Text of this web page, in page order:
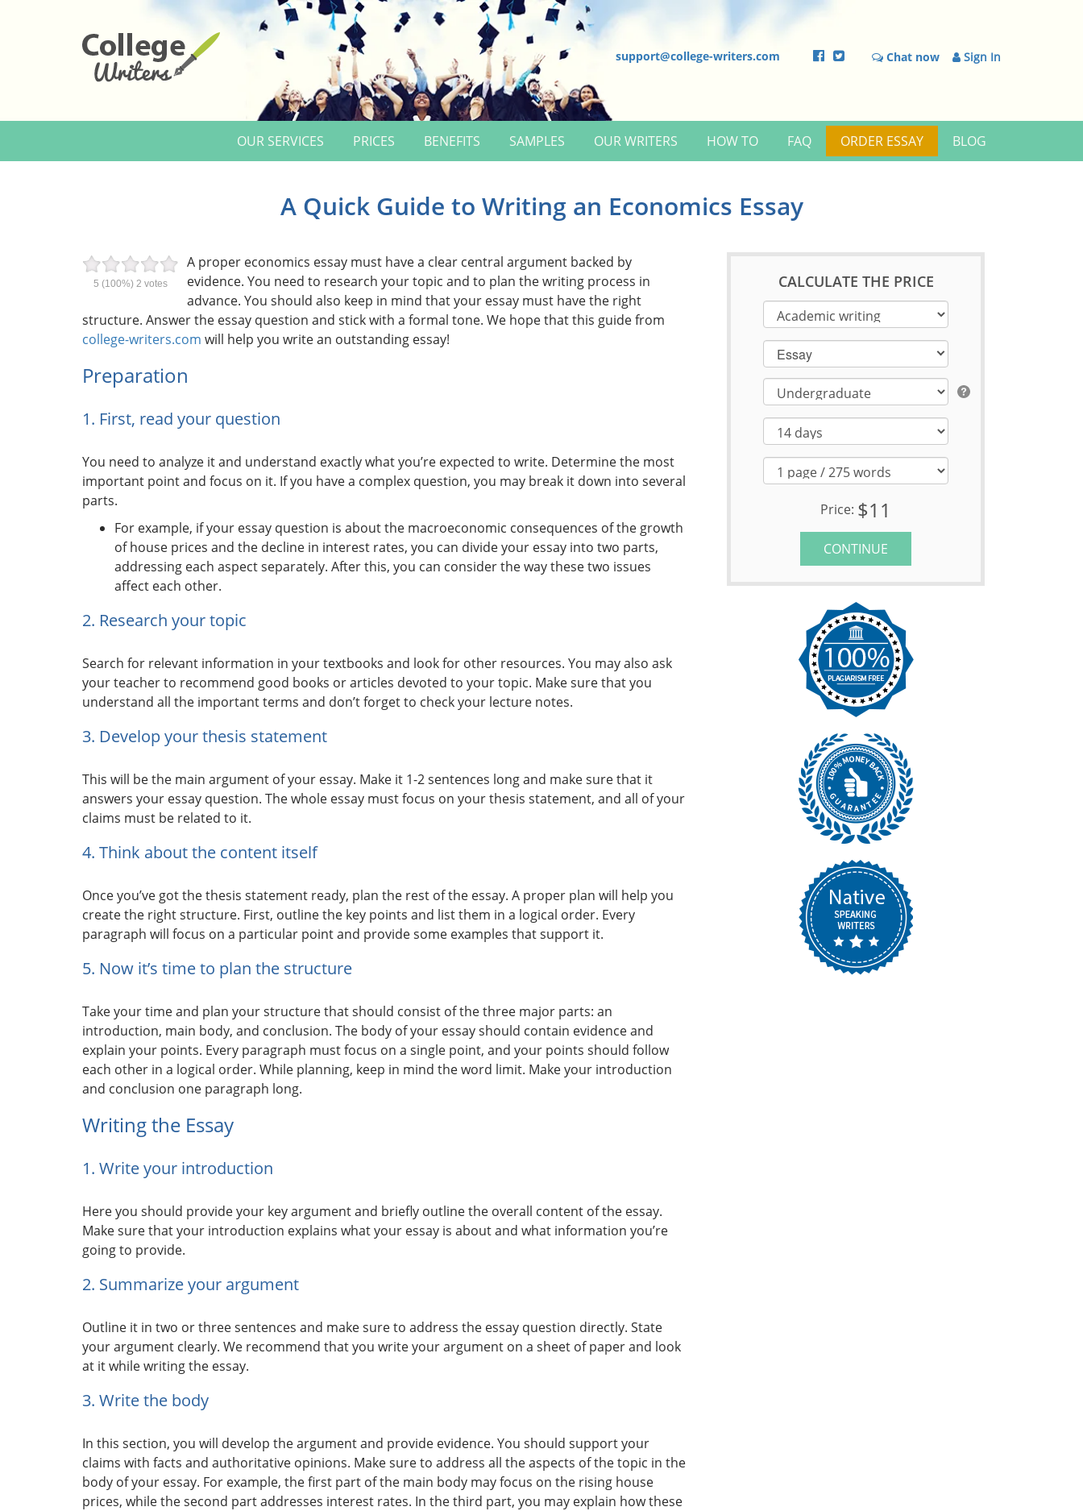
support@college-writers.com Chat now Sign In
OUR SERVICES PRICES BENEFITS SAMPLES OUR WRITERS HOW TO FAQ ORDER ESSAY BLOG
A Quick Guide to Writing an Economics Essay
5 (100%) 2 votes
A proper economics essay must have a clear central argument backed by
evidence. You need to research your topic and to plan the writing process in
advance. You should also keep in mind that your essay must have the right
structure. Answer the essay question and stick with a formal tone. We hope that this guide from
college-writers.com will help you write an outstanding essay!
Preparation
1. First, read your question
You need to analyze it and understand exactly what you’re expected to write. Determine the most
important point and focus on it. If you have a complex question, you may break it down into several
parts.
For example, if your essay question is about the macroeconomic consequences of the growth
of house prices and the decline in interest rates, you can divide your essay into two parts,
addressing each aspect separately. After this, you can consider the way these two issues
affect each other.
2. Research your topic
Search for relevant information in your textbooks and look for other resources. You may also ask
your teacher to recommend good books or articles devoted to your topic. Make sure that you
understand all the important terms and don’t forget to check your lecture notes.
3. Develop your thesis statement
This will be the main argument of your essay. Make it 1-2 sentences long and make sure that it
answers your essay question. The whole essay must focus on your thesis statement, and all of your
claims must be related to it.
4. Think about the content itself
Once you’ve got the thesis statement ready, plan the rest of the essay. A proper plan will help you
create the right structure. First, outline the key points and list them in a logical order. Every
paragraph will focus on a particular point and provide some examples that support it.
5. Now it’s time to plan the structure
Take your time and plan your structure that should consist of the three major parts: an
introduction, main body, and conclusion. The body of your essay should contain evidence and
explain your points. Every paragraph must focus on a single point, and your points should follow
each other in a logical order. While planning, keep in mind the word limit. Make your introduction
and conclusion one paragraph long.
Writing the Essay
1. Write your introduction
Here you should provide your key argument and briefly outline the overall content of the essay.
Make sure that your introduction explains what your essay is about and what information you’re
going to provide.
2. Summarize your argument
Outline it in two or three sentences and make sure to address the essay question directly. State
your argument clearly. We recommend that you write your argument on a sheet of paper and look
at it while writing the essay.
3. Write the body
In this section, you will develop the argument and provide evidence. You should support your
claims with facts and authoritative opinions. Make sure to address all the aspects of the topic in the
body of your essay. For example, the first part of the main body may focus on the rising house
prices, while the second part addresses interest rates. In the third part, you may explain how these
CALCULATE THE PRICE
Essay
Price: $11
CONTINUE